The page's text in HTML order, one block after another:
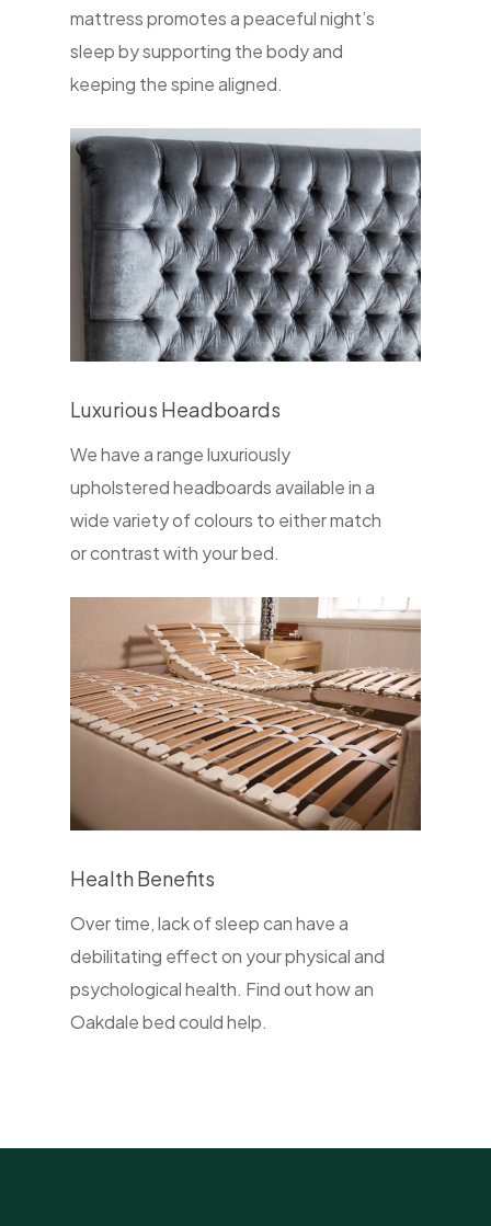
mattress promotes a peaceful night’s
sleep by supporting the body and
keeping the spine aligned.
Luxurious Headboards
We have a range luxuriously
upholstered headboards available in a
wide variety of colours to either match
or contrast with your bed.
Health Benefits
Over time, lack of sleep can have a
debilitating effect on your physical and
psychological health. Find out how an
Oakdale bed could help.